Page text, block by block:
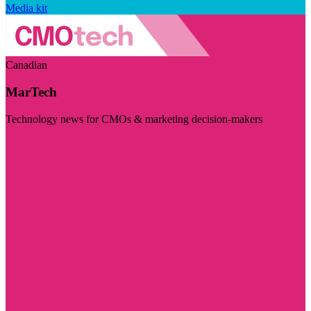
Media kit
Canadian
MarTech
Technology news for CMOs & marketing decision-makers